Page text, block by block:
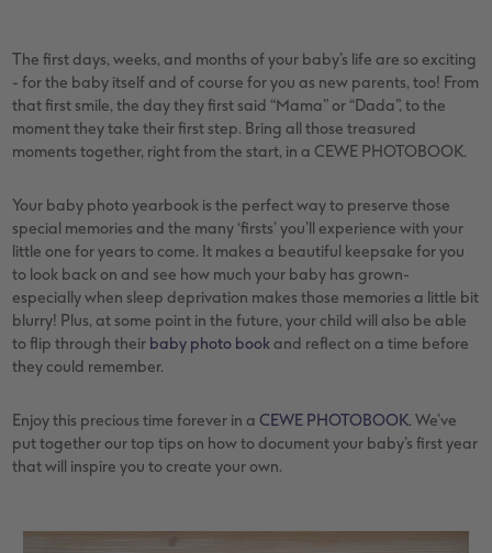
XXL Portrait
XXL Landscape
Kids Photo Board Book
Tutorials
Yearbook Inspiration
Little Prints
In-store Printing
Photo Digitisation Service
Film Developing by Post
Acrylic Prints
Aluminium Prints
Foam Board Prints
Gallery Prints
Wood Prints
hexxas
Multi-panel
Number Collage Photo Poster
Photo Strip
XXL Retro Print
Photo Gift Box
Speciality Prints
Boots Photo Gift Vouchers
Gift Ideas
Kids CEWE PHOTOBOOK
Folded Cards
Photo Postcards
Place and Menu Cards
Video Greetings Cards
Cards with Detachable Photo
Design Your Own Card
The first days, weeks, and months of your baby’s life are so exciting
- for the baby itself and of course for you as new parents, too! From
that first smile, the day they first said “Mama” or “Dada”, to the
moment they take their first step. Bring all those treasured
moments together, right from the start, in a CEWE PHOTOBOOK.
Your baby photo yearbook is the perfect way to preserve those
special memories and the many ‘firsts’ you’ll experience with your
little one for years to come. It makes a beautiful keepsake for you
to look back on and see how much your baby has grown-
especially when sleep deprivation makes those memories a little bit
blurry! Plus, at some point in the future, your child will also be able
to flip through their baby photo bookand reflect on a time before
they could remember.
Enjoy this precious time forever in aCEWE PHOTOBOOK. We’ve
put together our top tips on how to document your baby’s first year
that will inspire you to create your own.